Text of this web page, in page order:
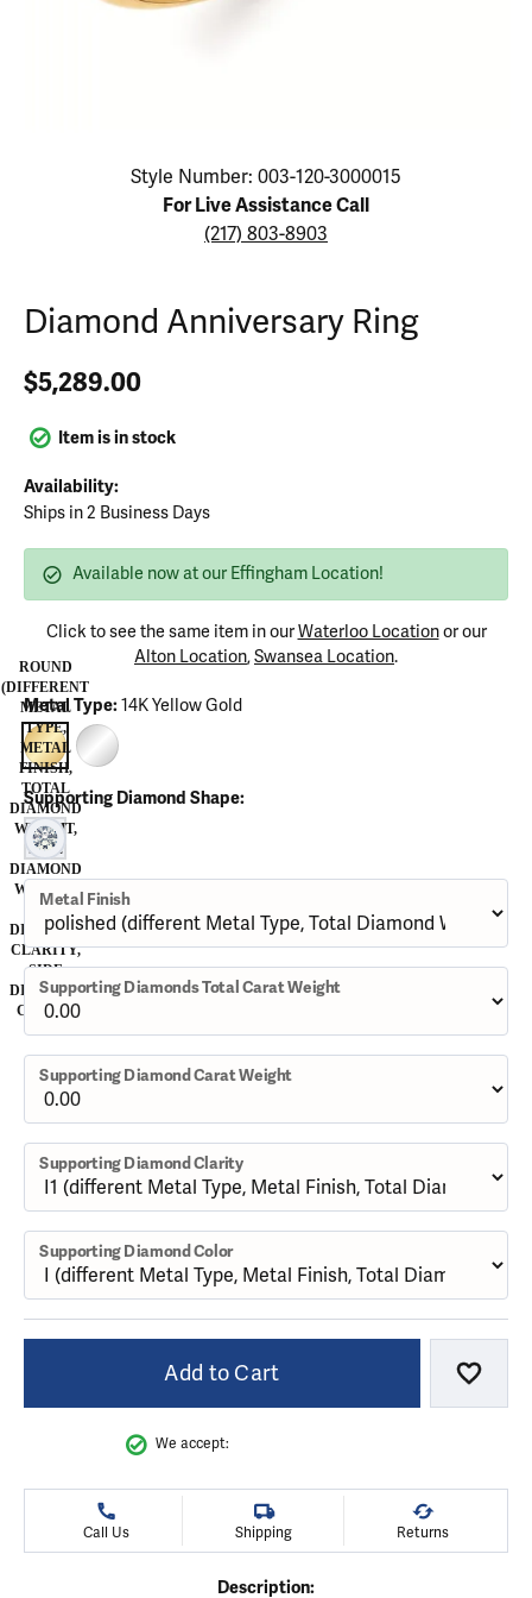
Click image to zoom in.
Style Number: 003-120-3000015
For Live Assistance Call
(217) 803-8903
Diamond Anniversary Ring
$5,289.00
Item is in stock
Availability:
Ships in 2 Business Days
Available now at our Effingham Location!
Click to see the same item in ourWaterloo Locationor our
Alton Location,Swansea Location.
Metal Type:14K Yellow Gold
14K YELLOW GOLD14K WHITE GOLD (DIFFERENT METAL FINISH, TOTAL
Supporting Diamond Shape:
ROUND
(DIFFERENT
METAL
TYPE,
METAL
FINISH,
TOTAL
DIAMOND
WEIGHT,
SIDE
DIAMOND
WEIGHT,
SIDE
DIAMOND
CLARITY,
SIDE
DIAMOND
COLOR)
ROUND (DIFFERENT METAL TYPE, METAL FINISH, TOTAL
Metal Finish
Supporting Diamonds Total Carat Weight
Supporting Diamond Carat Weight
Supporting Diamond Clarity
Supporting Diamond Color
Add to Cart Add
We accept:
Call Us Shipping Returns
Description: